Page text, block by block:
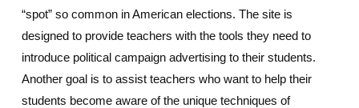
“spot” so common in American elections. The site is
designed to provide teachers with the tools they need to
introduce political campaign advertising to their students.
Another goal is to assist teachers who want to help their
students become aware of the unique techniques of